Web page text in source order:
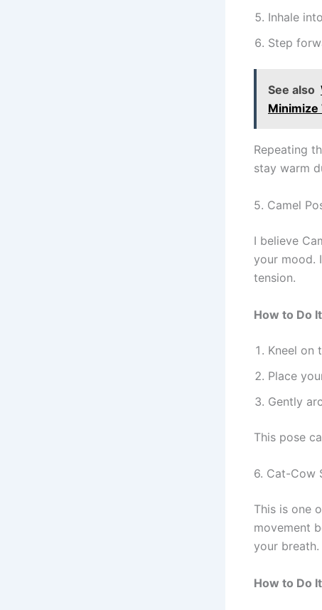
Inhale
Step
See also
Minimize
Repeating
stay warm
5. Camel
I believe
your mood.
tension.
How to Do It
Kneel on
Place
Gently
This pose
6. Cat-Cow
This is one
movement
your breath.
How to Do It